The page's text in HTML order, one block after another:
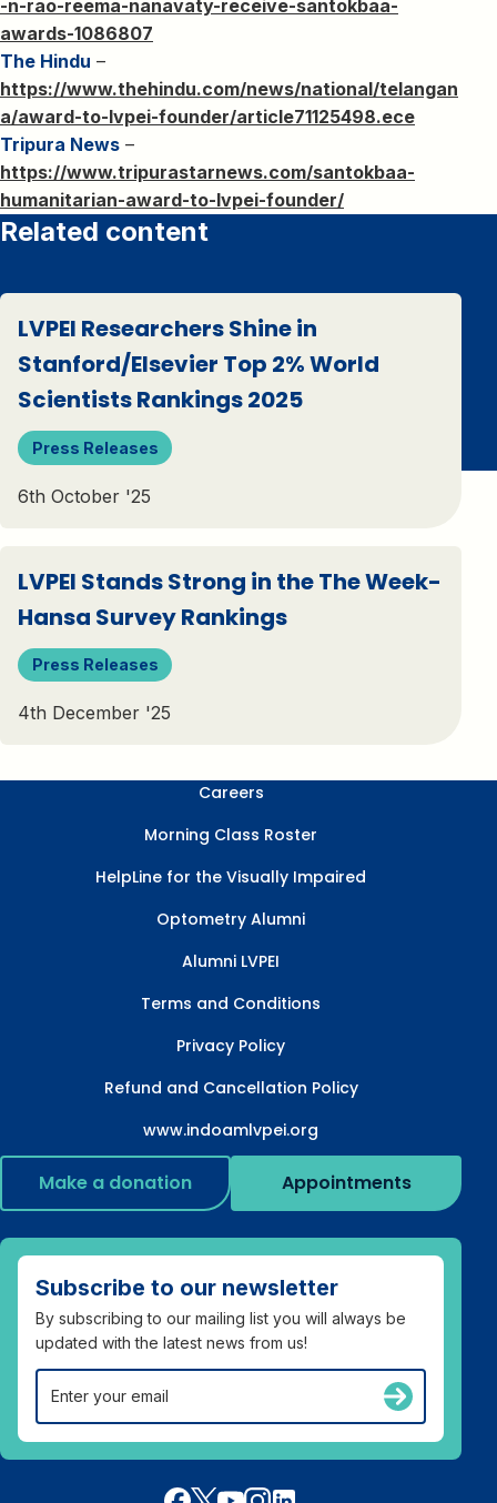
-n-rao-reema-nanavaty-receive-santokbaa-
awards-1086807
The Hindu –
https://www.thehindu.com/news/national/telangan
a/award-to-lvpei-founder/article71125498.ece
Tripura News –
https://www.tripurastarnews.com/santokbaa-
humanitarian-award-to-lvpei-founder/
Related content
LVPEI Researchers Shine in
Stanford/Elsevier Top 2% World
Scientists Rankings 2025
Press Releases
6th October '25
LVPEI Stands Strong in the The Week-
Hansa Survey Rankings
Press Releases
4th December '25
Careers
Morning Class Roster
HelpLine for the Visually Impaired
Optometry Alumni
Alumni LVPEI
Terms and Conditions
Privacy Policy
Refund and Cancellation Policy
www.indoamlvpei.org
Make a donation Appointments
Subscribe to our newsletter
By subscribing to our mailing list you will always be
updated with the latest news from us!